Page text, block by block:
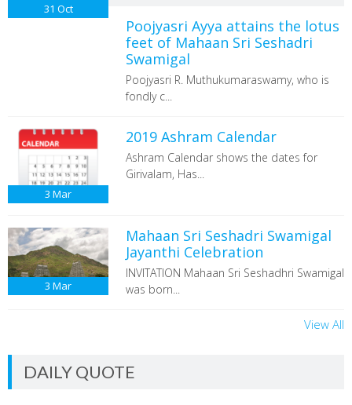
31 Oct
Poojyasri Ayya attains the lotus
feet of Mahaan Sri Seshadri
Swamigal
Poojyasri R. Muthukumaraswamy, who is
fondly c...
3 Mar
2019 Ashram Calendar
Ashram Calendar shows the dates for
Girivalam, Has...
3 Mar
Mahaan Sri Seshadri Swamigal
Jayanthi Celebration
INVITATION Mahaan Sri Seshadhri Swamigal
was born...
View All
DAILY QUOTE